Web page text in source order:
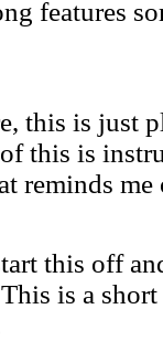
features
this is just
this is
reminds me
this off
is a